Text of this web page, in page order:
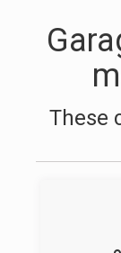
These